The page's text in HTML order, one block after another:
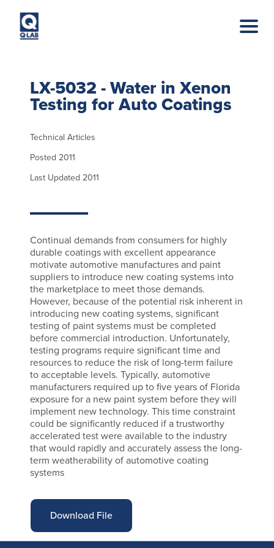
LX-5032 - Water in Xenon
Testing for Auto Coatings
Technical Articles
Posted 2011
Last Updated 2011
Continual demands from consumers for highly
durable coatings with excellent appearance
motivate automotive manufactures and paint
suppliers to introduce new coating systems into
the marketplace to meet those demands.
However, because of the potential risk inherent in
introducing new coating systems, significant
testing of paint systems must be completed
before commercial introduction. Unfortunately,
testing programs require significant time and
resources to reduce the risk of long-term failure
to acceptable levels. Typically, automotive
manufacturers required up to five years of Florida
exposure for a new paint system before they will
implement new technology. This time constraint
could be significantly reduced if a trustworthy
accelerated test were available to the industry
that would rapidly and accurately assess the long-
term weatherability of automotive coating
systems
Download File